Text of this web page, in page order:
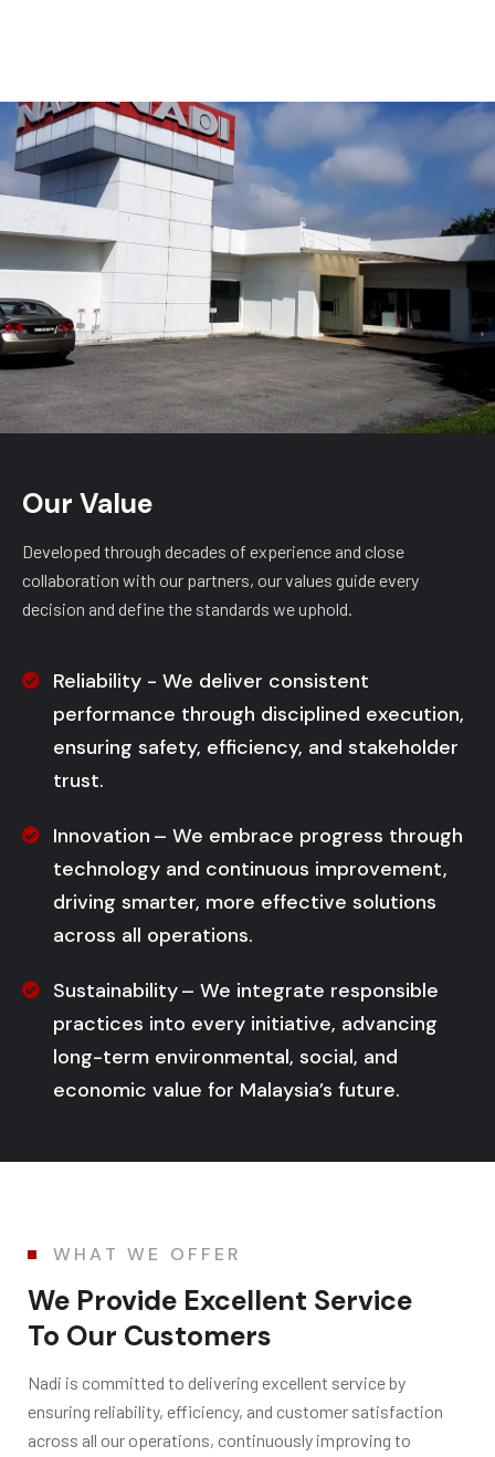
Our Value
Developed through decades of experience and close
collaboration with our partners, our values guide every
decision and define the standards we uphold.
Reliability - We deliver consistent
performance through disciplined execution,
ensuring safety, efficiency, and stakeholder
trust.
Innovation – We embrace progress through
technology and continuous improvement,
driving smarter, more effective solutions
across all operations.
Sustainability – We integrate responsible
practices into every initiative, advancing
long-term environmental, social, and
economic value for Malaysia’s future.
WHAT WE OFFER
We Provide Excellent Service
To Our Customers
Nadi is committed to delivering excellent service by
ensuring reliability, efficiency, and customer satisfaction
across all our operations, continuously improving to